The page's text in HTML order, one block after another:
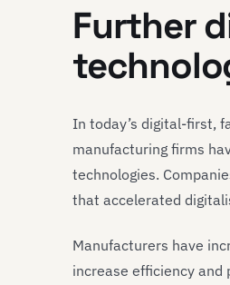
Further
In today’s digital-first,
manufacturing firms
technologies.
that accelerated
Manufacturers have
increase efficiency and